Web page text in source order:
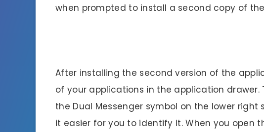
when prompted to install a second copy of
After installing the second version of the
of your applications in the application
the Dual Messenger symbol on the lower right
it easier for you to identify it. When you open